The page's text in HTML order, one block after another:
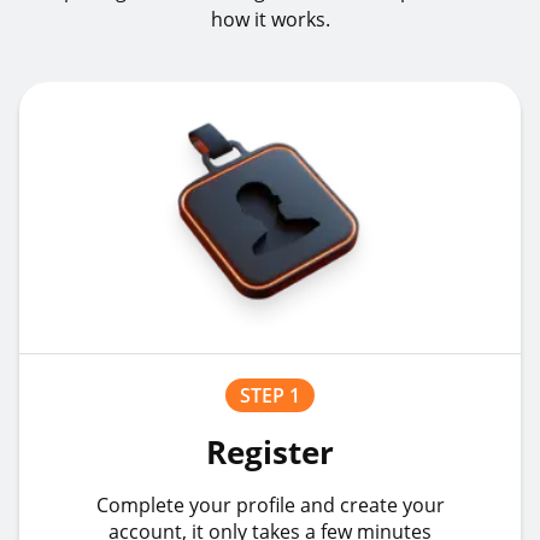
how it works.
STEP 1
Register
Complete your profile and create your
account, it only takes a few minutes